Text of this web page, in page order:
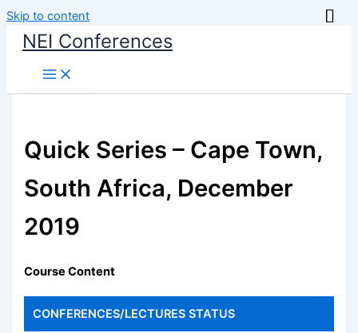
Skip to content
NEI Conferences
Quick Series – Cape Town,
South Africa, December
2019
Course Content
CONFERENCES/LECTURES STATUS